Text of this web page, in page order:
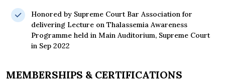
Honored by Supreme Court Bar Association for
delivering Lecture on Thalassemia Awareness
Programme held in Main Auditorium, Supreme Court
in Sep 2022
MEMBERSHIPS & CERTIFICATIONS